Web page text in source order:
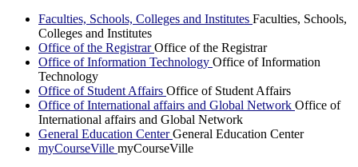
Faculties, Schools, Colleges and Institutes Faculties, Schools,
Colleges and Institutes
Office of the RegistrarOffice of the Registrar
Office of Information Technology Office of Information
Technology
Office of Student Affairs Office of Student Affairs
Office of International affairs and Global Network Office of
International affairs and Global Network
General Education CenterGeneral Education Center
myCourseVille myCourseVille